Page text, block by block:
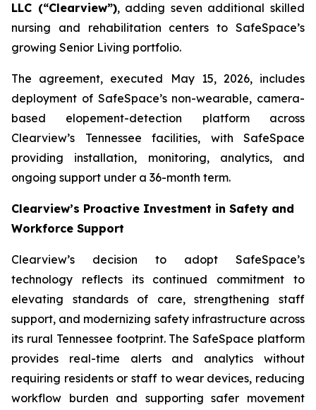
LLC (“Clearview”), adding seven additional skilled
nursing and rehabilitation centers to SafeSpace’s
growing Senior Living portfolio.
The agreement, executed May 15, 2026, includes
deployment of SafeSpace’s non-wearable, camera-
based elopement-detection platform across
Clearview’s Tennessee facilities, with SafeSpace
providing installation, monitoring, analytics, and
ongoing support under a 36-month term.
Clearview’s Proactive Investment in Safety and
Workforce Support
Clearview’s decision to adopt SafeSpace’s
technology reflects its continued commitment to
elevating standards of care, strengthening staff
support, and modernizing safety infrastructure across
its rural Tennessee footprint. The SafeSpace platform
provides real-time alerts and analytics without
requiring residents or staff to wear devices, reducing
workflow burden and supporting safer movement